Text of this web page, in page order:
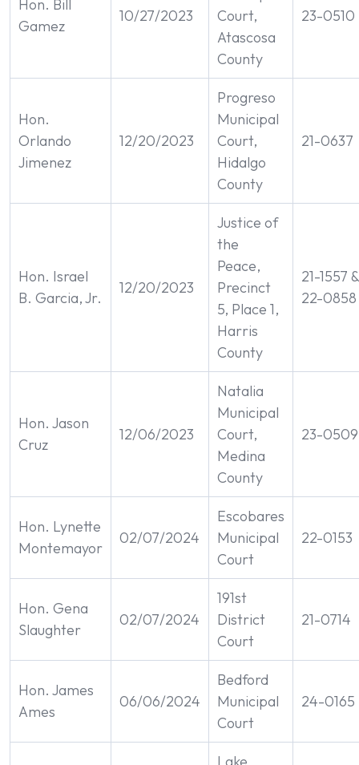
Hon. Bill
Gamez
10/27/2023
Court,
Atascosa
County
23-0510
Hon.
Orlando
Jimenez
12/20/2023
Progreso
Municipal
Court,
Hidalgo
County
21-0637
Hon. Israel
B. Garcia, Jr.
12/20/2023
Justice of
the
Peace,
Precinct
5, Place 1,
Harris
County
21-1557 &
22-0858
Hon. Jason
Cruz
12/06/2023
Natalia
Municipal
Court,
Medina
County
23-0509
Hon. Lynette
Montemayor
02/07/2024
Escobares
Municipal
Court
22-0153
Hon. Gena
Slaughter
02/07/2024
191st
District
Court
21-0714
Hon. James
Ames
06/06/2024
Bedford
Municipal
Court
24-0165